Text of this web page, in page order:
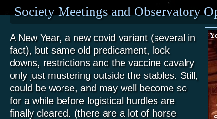
Society Meetings and Observatory
A New Year, a new covid variant (several in
fact), but same old predicament, lock
downs, restrictions and the vaccine cavalry
only just mustering outside the stables. Still,
could be worse, and may well become so
for a while before logistical hurdles are
finally cleared. (there are a lot of horse